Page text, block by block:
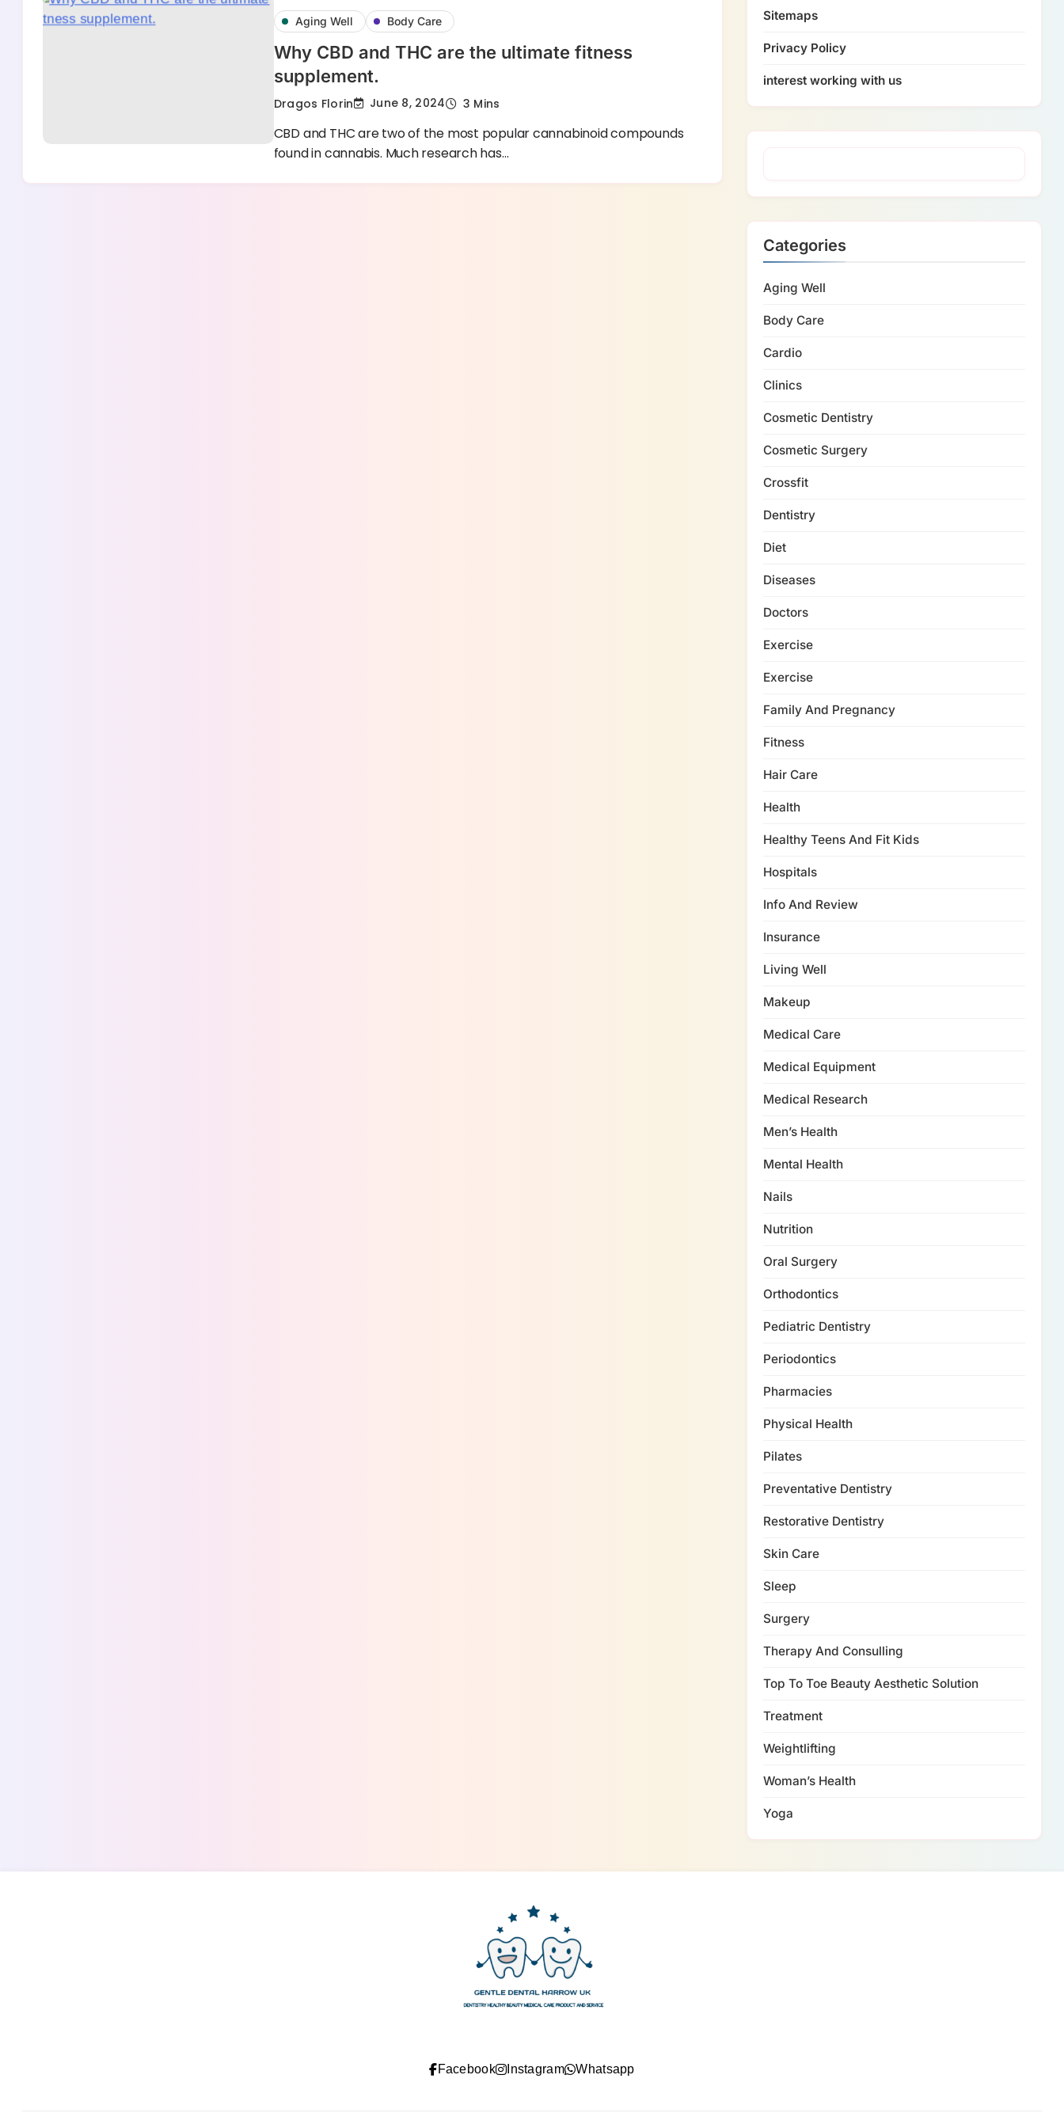
Aging Well Body Care
Why CBD and THC are the ultimate fitness
supplement.
Dragos Florin June 8, 2024 3 Mins
CBD and THC are two of the most popular cannabinoid compounds
found in cannabis. Much research has…
Sitemaps
Privacy Policy
interest working with us
Categories
Aging Well
Body Care
Cardio
Clinics
Cosmetic Dentistry
Cosmetic Surgery
Crossfit
Dentistry
Diet
Diseases
Doctors
Exercise
Exercise
Family And Pregnancy
Fitness
Hair Care
Health
Healthy Teens And Fit Kids
Hospitals
Info And Review
Insurance
Living Well
Makeup
Medical Care
Medical Equipment
Medical Research
Men’s Health
Mental Health
Nails
Nutrition
Oral Surgery
Orthodontics
Pediatric Dentistry
Periodontics
Pharmacies
Physical Health
Pilates
Preventative Dentistry
Restorative Dentistry
Skin Care
Sleep
Surgery
Therapy And Consulling
Top To Toe Beauty Aesthetic Solution
Treatment
Weightlifting
Woman’s Health
Yoga
Facebook Instagram Whatsapp